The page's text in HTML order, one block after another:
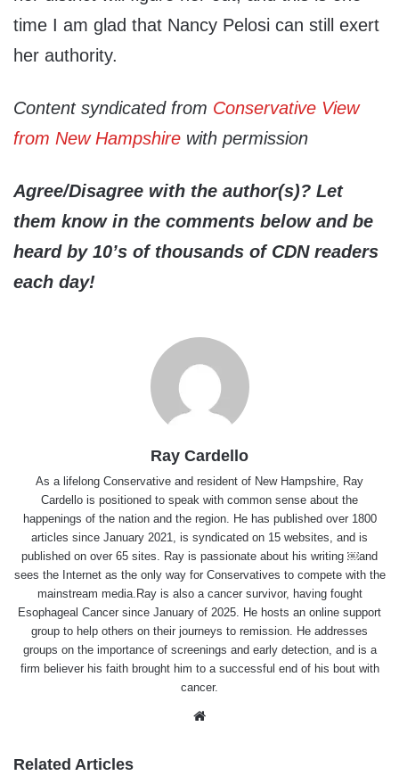
time I am glad that Nancy Pelosi can still exert
her authority.
Content syndicated from Conservative View
from New Hampshire with permission
Agree/Disagree with the author(s)? Let
them know in the comments below and be
heard by 10’s of thousands of CDN readers
each day!
Ray Cardello
As a lifelong Conservative and resident of New Hampshire, Ray
Cardello is positioned to speak with common sense about the
happenings of the nation and the region. He has published over 1800
articles since January 2021, is syndicated on 15 websites, and is
published on over 65 sites. Ray is passionate about his writing ￼and
sees the Internet as the only way for Conservatives to compete with the
mainstream media.Ray is also a cancer survivor, having fought
Esophageal Cancer since January of 2025. He hosts an online support
group to help others on their journeys to remission. He addresses
groups on the importance of screenings and early detection, and is a
firm believer his faith brought him to a successful end of his bout with
cancer.
Related Articles